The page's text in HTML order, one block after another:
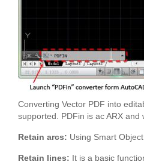
Converting Vector PDF into
supported. PDFin is ac ARX and
Retain arcs: Using Smart
Retain lines: It is a basic